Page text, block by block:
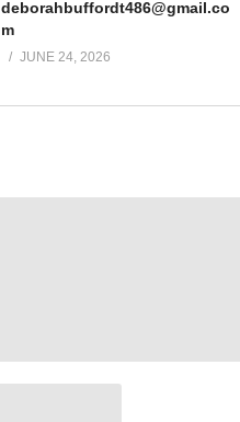
deborahbuffordt486@gmail.co
m
JUNE 24, 2026